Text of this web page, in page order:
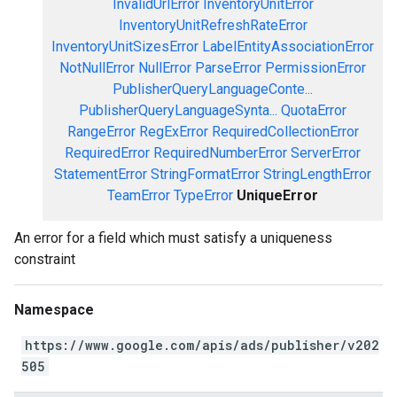
InvalidUrlError InventoryUnitError
InventoryUnitRefreshRateError
InventoryUnitSizesError LabelEntityAssociationError
NotNullError NullError ParseError PermissionError
PublisherQueryLanguageConte...
PublisherQueryLanguageSynta... QuotaError
RangeError RegExError RequiredCollectionError
RequiredError RequiredNumberError ServerError
StatementError StringFormatError StringLengthError
TeamError TypeError UniqueError
An error for a field which must satisfy a uniqueness
constraint
Namespace
https://www.google.com/apis/ads/publisher/v202
505